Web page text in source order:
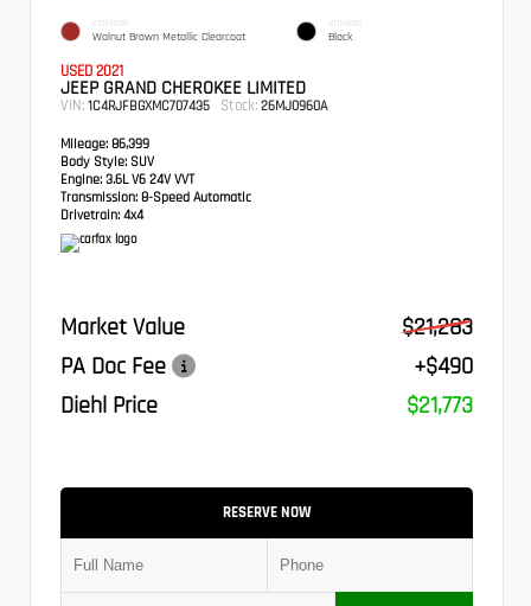
EXTERIOR
Walnut Brown Metallic Clearcoat
INTERIOR
Black
USED 2021
JEEP GRAND CHEROKEE LIMITED
VIN: 1C4RJFBGXMC707435 Stock: 26MJ0960A
Mileage: 86,399
Body Style: SUV
Engine: 3.6L V6 24V VVT
Transmission: 8-Speed Automatic
Drivetrain: 4x4
Market Value
$21,283
PA Doc Fee
+$490
Diehl Price
$21,773
RESERVE NOW